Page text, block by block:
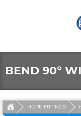
BEND 90°
HDPE FITTINGS